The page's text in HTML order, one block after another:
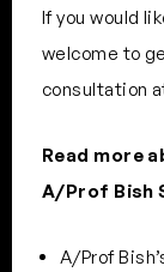
If you would
welcome to
consultation
Read more
A/Prof Bish
A/Prof